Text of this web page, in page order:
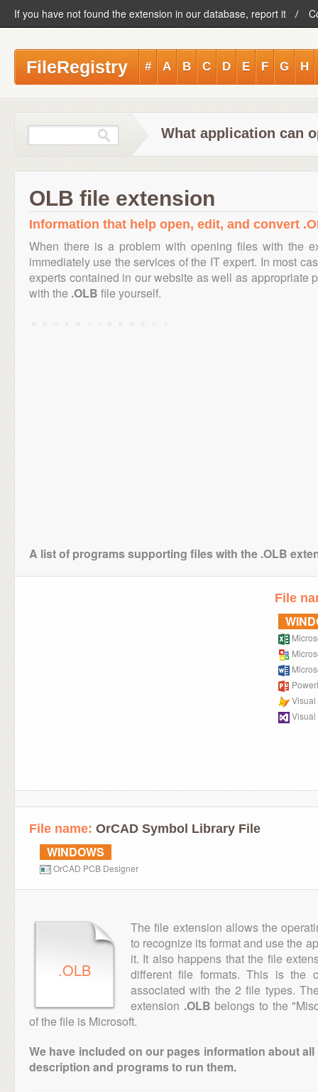
If you have not found the extension in our database, report it
FileRegistry # A B C D E F G H
What application can
OLB file extension
Information that help open, edit, and convert
When there is a problem with opening files with the
immediately use the services of the IT expert. In most
experts contained in our website as well as appropriate
with the .OLB file yourself.
A list of programs supporting files with the .OLB
File
Visual
Visual
File name: OrCAD Symbol Library File
WINDOWS
OrCAD PCB Designer
.OLB
The file extension allows the
to recognize its format and use the
it. It also happens that the file
different file formats. This is the
associated with the 2 file types.
extension .OLB belongs to the
of the file is Microsoft.
We have included on our pages information about
description and programs to run them.